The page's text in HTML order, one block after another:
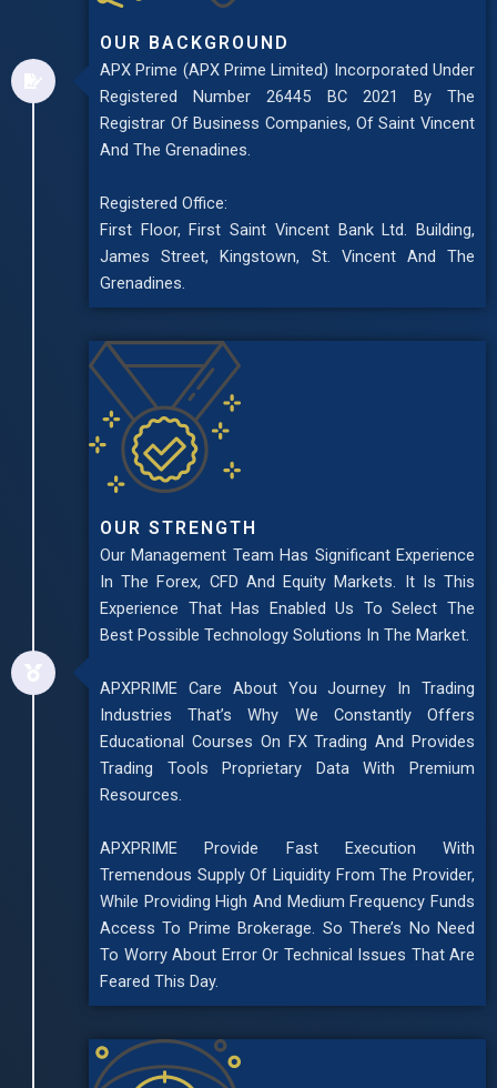
OUR BACKGROUND
APX Prime (APX Prime Limited) Incorporated Under
Registered Number 26445 BC 2021 By The
Registrar Of Business Companies, Of Saint Vincent
And The Grenadines.
Registered Office:
First Floor, First Saint Vincent Bank Ltd. Building,
James Street, Kingstown, St. Vincent And The
Grenadines.
OUR STRENGTH
Our Management Team Has Significant Experience
In The Forex, CFD And Equity Markets. It Is This
Experience That Has Enabled Us To Select The
Best Possible Technology Solutions In The Market.
APXPRIME Care About You Journey In Trading
Industries That’s Why We Constantly Offers
Educational Courses On FX Trading And Provides
Trading Tools Proprietary Data With Premium
Resources.
APXPRIME Provide Fast Execution With
Tremendous Supply Of Liquidity From The Provider,
While Providing High And Medium Frequency Funds
Access To Prime Brokerage. So There’s No Need
To Worry About Error Or Technical Issues That Are
Feared This Day.